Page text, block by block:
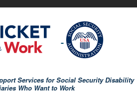
Services for Social Security Disability
Who Want to Work